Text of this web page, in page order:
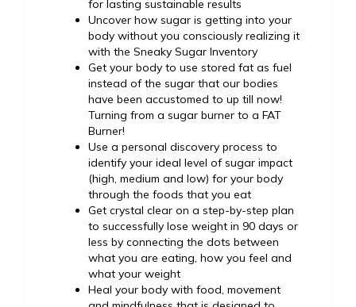
for lasting sustainable results
Uncover how sugar is getting into your
body without you consciously realizing it
with the Sneaky Sugar Inventory
Get your body to use stored fat as fuel
instead of the sugar that our bodies
have been accustomed to up till now!
Turning from a sugar burner to a FAT
Burner!
Use a personal discovery process to
identify your ideal level of sugar impact
(high, medium and low) for your body
through the foods that you eat
Get crystal clear on a step-by-step plan
to successfully lose weight in 90 days or
less by connecting the dots between
what you are eating, how you feel and
what your weight
Heal your body with food, movement